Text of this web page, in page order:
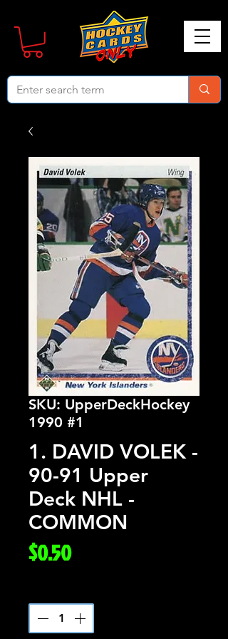
SKU: UpperDeckHockey
1990 #1
1. DAVID VOLEK -
90-91 Upper
Deck NHL -
COMMON
$0.50Price